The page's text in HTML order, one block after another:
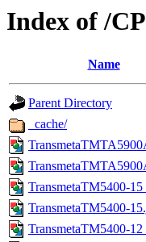
Index of /
Name
Parent Directory
_cache/
TransmetaTM5400-
TransmetaTM5400-
TransmetaTM5400-